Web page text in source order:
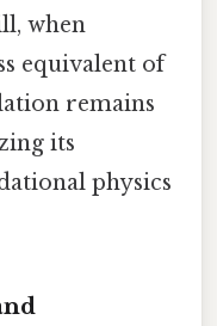
when
equivalent of
remains
its
physics